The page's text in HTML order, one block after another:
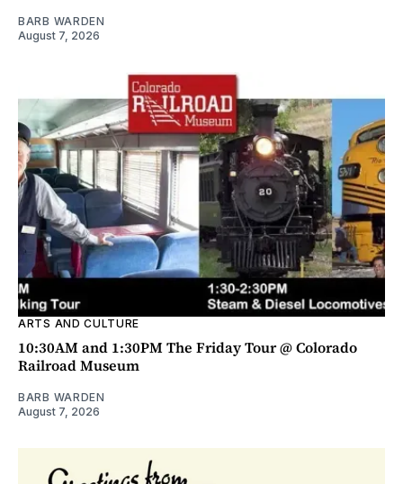
BARB WARDEN
August 7, 2026
ARTS AND CULTURE
10:30AM and 1:30PM The Friday Tour @ Colorado
Railroad Museum
BARB WARDEN
August 7, 2026